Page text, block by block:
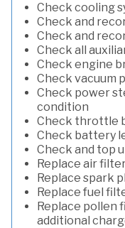
Check cooling
Check and
Check and
Check all
Check engine
Check vacuum
Check power
condition
Check throttle
Check battery
Check and top
Replace air
Replace spark
Replace fuel
Replace pollen
additional